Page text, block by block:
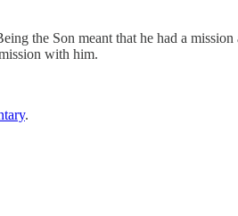
the Son meant that he had a
with him.
.